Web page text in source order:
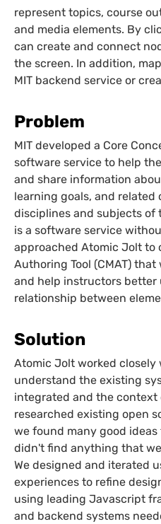
represent topics, course
and media elements. By
can create and connect
the screen. In addition,
MIT backend service or
Problem
MIT developed a Core
software service to help
and share information
learning goals, and
disciplines and subjects of
is a software service
approached Atomic Jolt to
Authoring Tool (CMAT)
and help instructors better
relationship between
Solution
Atomic Jolt worked closely
understand the existing
integrated and the context
researched existing open
we found many good
didn't find anything that
We designed and iterated
experiences to refine
using leading Javascript
and backend systems